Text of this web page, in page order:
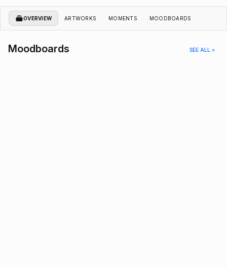
OVERVIEW ARTWORKS MOMENTS MOODBOARDS
Moodboards SEE ALL >